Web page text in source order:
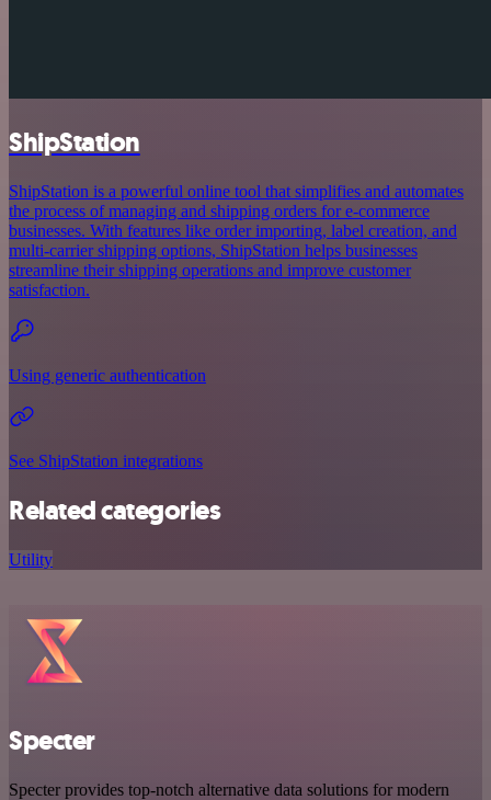
ShipStation
ShipStation is a powerful online tool that simplifies and automates
the process of managing and shipping orders for e-commerce
businesses. With features like order importing, label creation, and
multi-carrier shipping options, ShipStation helps businesses
streamline their shipping operations and improve customer
satisfaction.
Using generic authentication
See ShipStation integrations
Related categories
Utility
Specter
Specter provides top-notch alternative data solutions for modern